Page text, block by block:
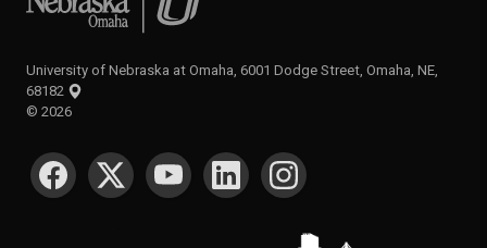
University of Nebraska at Omaha, 6001 Dodge Street, Omaha, NE,
68182
© 2026
SOCIAL MEDIA